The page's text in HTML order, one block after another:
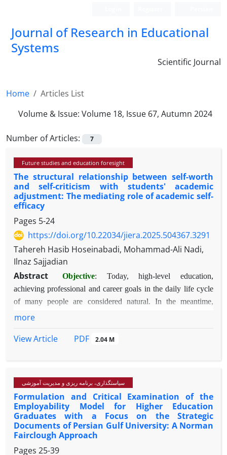
Journal of Research in Educational
Systems
Scientific Journal
Home
Articles List
Volume & Issue: Volume 18, Issue 67, Autumn 2024
Number of Articles: 7
Future studies and education foresight
The structural relationship between self-worth
and self-criticism with students' academic
adjustment: The mediating role of academic self-
efficacy
Pages 5-24
https://doi.org/10.22034/jiera.2025.504367.3291
Tahereh Hasib Hoseinabadi, Mohammad-Ali Nadi,
Ilnaz Sajjadian
Abstract
Objective: Today, high-level education,
achieving professional and career goals in the daily life cycle
of many people are considered natural. In the meantime,
academic adjustment as one of the general dimensions of
psychosocial adjustment has always been of interest to
researchers in the field of education, so this study was
and self-criticism with students' academic adjustment.
Method: The research method was descriptive-correlational.
The statistical population included second and third year
students of the Faculty of Science of Yazd University who
were studying in the academic year 1402-1403 and consisted
of 800 students. To select a sample from the aforementioned
more
View Article
PDF 2.04 M
سیاستگذاری، برنامه ریزی و مدیریت آموزشی
Formulation and Critical Examination of the
Employability Model for Higher Education
Graduates with a Focus on the Strategic
Documents of Persian Gulf University: A Norman
Fairclough Approach
Pages 25-39